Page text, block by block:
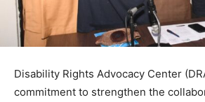
Disability Rights Advocacy Center
commitment to strengthen the